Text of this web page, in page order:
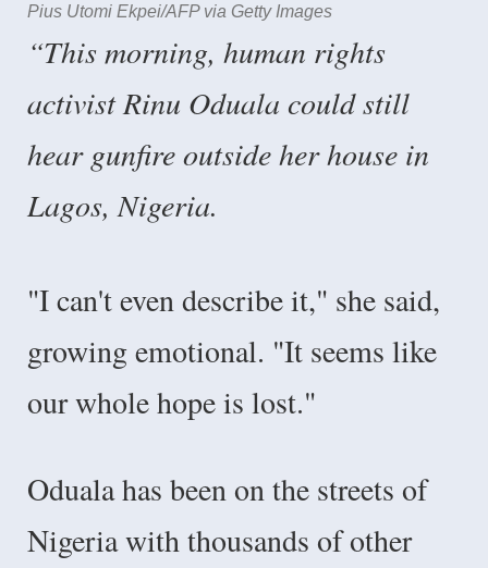
Pius Utomi Ekpei/AFP via Getty Images
“This morning, human rights
activist Rinu Oduala could still
hear gunfire outside her house in
Lagos, Nigeria.
"I can't even describe it," she said,
growing emotional. "It seems like
our whole hope is lost."
Oduala has been on the streets of
Nigeria with thousands of other